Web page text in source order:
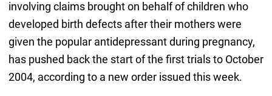
involving claims brought on behalf of children who
developed birth defects after their mothers were
given the popular antidepressant during pregnancy,
has pushed back the start of the first trials to October
2004, according to a new order issued this week.